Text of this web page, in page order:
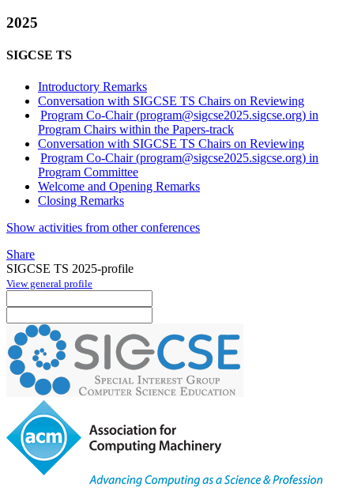
2025
SIGCSE TS
Introductory Remarks
Conversation with SIGCSE TS Chairs on Reviewing
Program Co-Chair (program@sigcse2025.sigcse.org) in
Program Chairs within the Papers-track
Conversation with SIGCSE TS Chairs on Reviewing
Program Co-Chair (program@sigcse2025.sigcse.org) in
Program Committee
Welcome and Opening Remarks
Closing Remarks
Show activities from other conferences
Share
SIGCSE TS 2025-profile
View general profile